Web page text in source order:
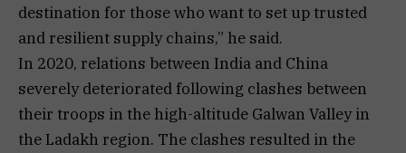
destination for those who want to set up trusted
and resilient supply chains,” he said.
In 2020, relations between India and China
severely deteriorated following clashes between
their troops in the high-altitude Galwan Valley in
the Ladakh region. The clashes resulted in the